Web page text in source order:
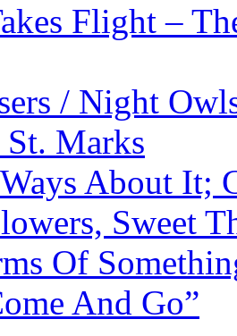
Flight –
/ Night
Marks
About It;
Sweet
Of
And Go”